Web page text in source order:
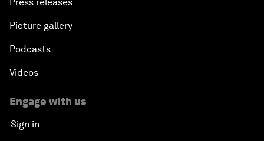
Picture gallery
Podcasts
Videos
Engage with us
Sign in